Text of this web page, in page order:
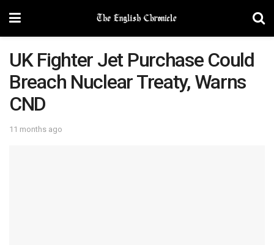
UK Fighter Jet Purchase Could
Breach Nuclear Treaty, Warns
CND
11 months ago